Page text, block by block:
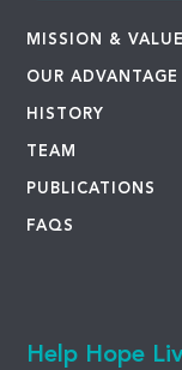
MISSION &
OUR ADVANTAGE
HISTORY
TEAM
PUBLICATIONS
FAQS
Help Hope